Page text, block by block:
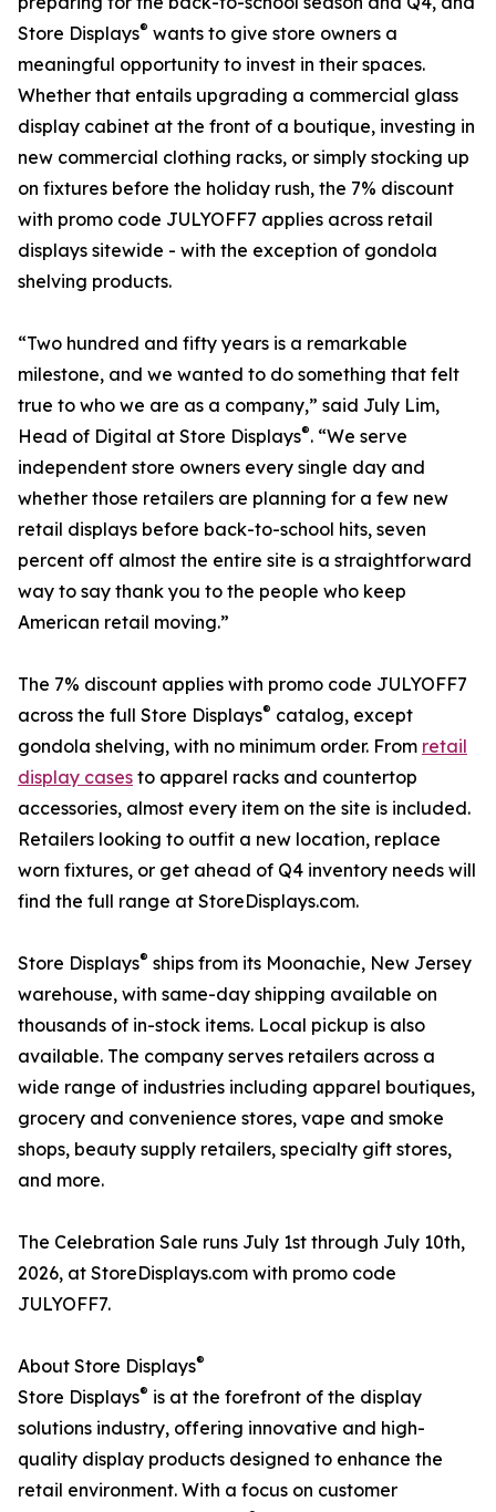
Store Displays® wants to give store owners a
meaningful opportunity to invest in their spaces.
Whether that entails upgrading a commercial glass
display cabinet at the front of a boutique, investing in
new commercial clothing racks, or simply stocking up
on fixtures before the holiday rush, the 7% discount
with promo code JULYOFF7 applies across retail
displays sitewide - with the exception of gondola
shelving products.
“Two hundred and fifty years is a remarkable
milestone, and we wanted to do something that felt
true to who we are as a company,” said July Lim,
Head of Digital at Store Displays®. “We serve
independent store owners every single day and
whether those retailers are planning for a few new
retail displays before back-to-school hits, seven
percent off almost the entire site is a straightforward
way to say thank you to the people who keep
American retail moving.”
The 7% discount applies with promo code JULYOFF7
across the full Store Displays® catalog, except
gondola shelving, with no minimum order. From retail
display cases to apparel racks and countertop
accessories, almost every item on the site is included.
Retailers looking to outfit a new location, replace
worn fixtures, or get ahead of Q4 inventory needs will
find the full range at StoreDisplays.com.
Store Displays® ships from its Moonachie, New Jersey
warehouse, with same-day shipping available on
thousands of in-stock items. Local pickup is also
available. The company serves retailers across a
wide range of industries including apparel boutiques,
grocery and convenience stores, vape and smoke
shops, beauty supply retailers, specialty gift stores,
and more.
The Celebration Sale runs July 1st through July 10th,
2026, at StoreDisplays.com with promo code
JULYOFF7.
About Store Displays®
Store Displays® is at the forefront of the display
solutions industry, offering innovative and high-
quality display products designed to enhance the
retail environment. With a focus on customer